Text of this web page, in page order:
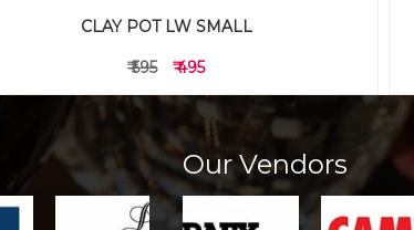
CLAY POT WITH HANDLE TT SMALL
₹ 595 ₹ 495
Our Vendors